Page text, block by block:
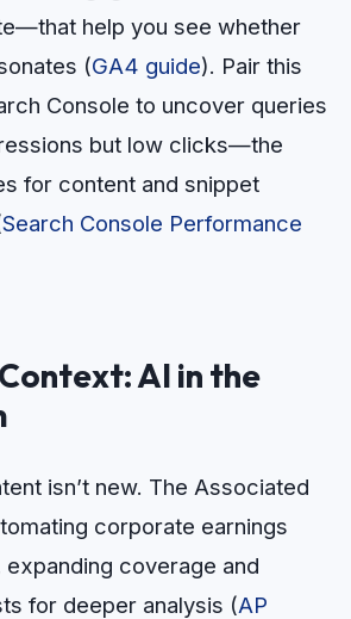
help you see whether
(GA4 guide). Pair this
Console to uncover queries
but low clicks—the
for content and snippet
Search Console Performance
AI in the
isn’t new. The Associated
corporate earnings
coverage and
for deeper analysis (AP